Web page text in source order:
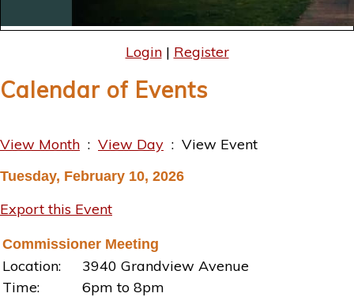
Login| Register
Calendar of Events
View Month : View Day : View Event
Tuesday, February 10, 2026
Export this Event
Commissioner Meeting
Location:
3940 Grandview Avenue
Time:
6pm to 8pm